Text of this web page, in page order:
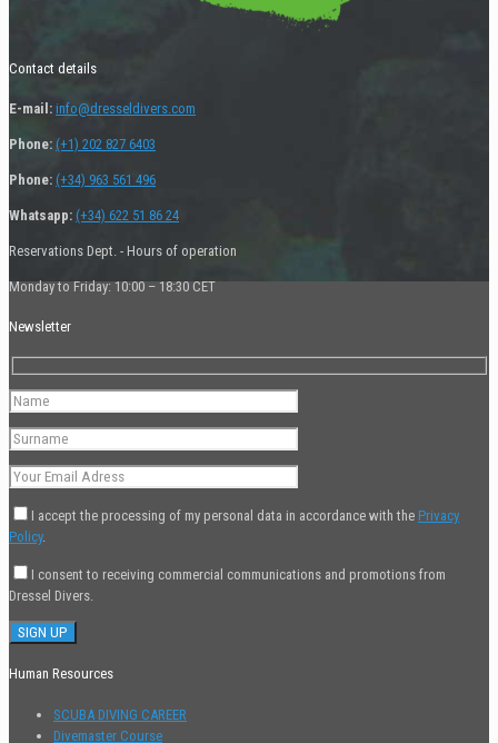
Contact details
E-mail: info@dresseldivers.com
Phone: (+1) 202 827 6403
Phone: (+34) 963 561 496
Whatsapp: (+34) 622 51 86 24
Reservations Dept. - Hours of operation
Monday to Friday: 10:00 – 18:30 CET
Newsletter
I accept the processing of my personal data in accordance with the Privacy
Policy.
I consent to receiving commercial communications and promotions from
Dressel Divers.
Human Resources
SCUBA DIVING CAREER
Divemaster Course